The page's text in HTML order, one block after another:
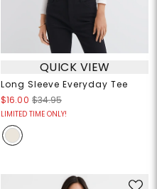
QUICK VIEW
Long Sleeve Everyday Tee
$16.00 $34.95
LIMITED TIME ONLY!